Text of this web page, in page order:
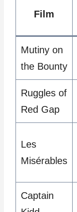
Film
Mutiny on
the Bounty
Ruggles of
Red Gap
Les
Misérables
Captain